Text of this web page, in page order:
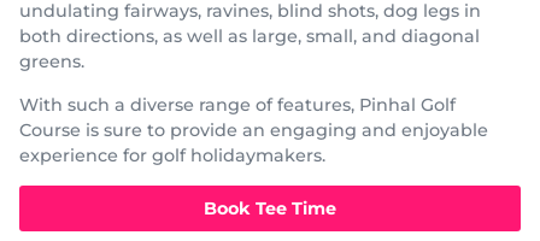
undulating fairways, ravines, blind shots, dog legs in
both directions, as well as large, small, and diagonal
greens.
With such a diverse range of features, Pinhal Golf
Course is sure to provide an engaging and enjoyable
experience for golf holidaymakers.
Book Tee Time